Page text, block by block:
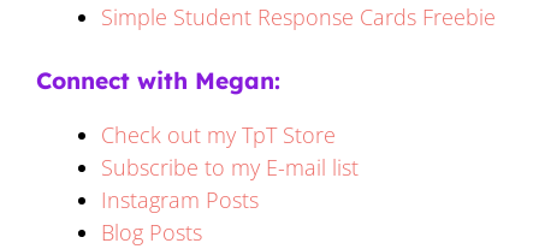
Simple Student Response Cards Freebie
Connect with Megan:
Check out my TpT Store
Subscribe to my E-mail list
Instagram Posts
Blog Posts